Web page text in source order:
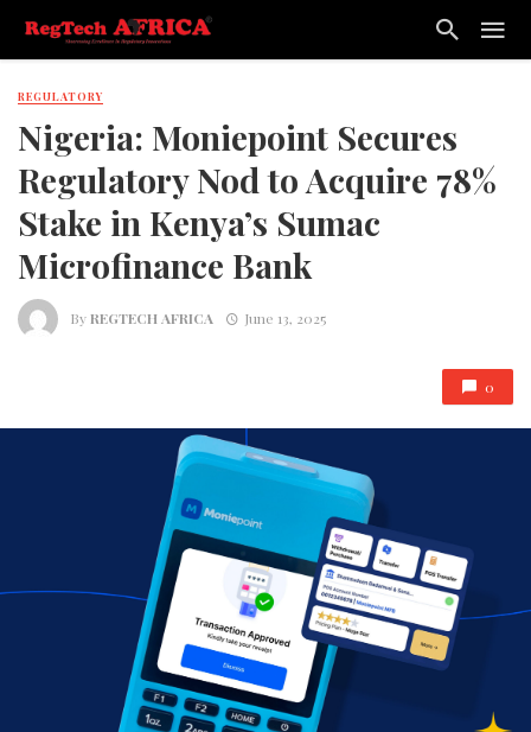
REGULATORY
Nigeria: Moniepoint Secures
Regulatory Nod to Acquire 78%
Stake in Kenya’s Sumac
Microfinance Bank
ByREGTECH AFRICA June 13, 2025
0